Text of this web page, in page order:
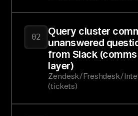
02
Query cluster
unanswered
from Slack (comms
layer)
Zendesk/Freshdesk/
(tickets)